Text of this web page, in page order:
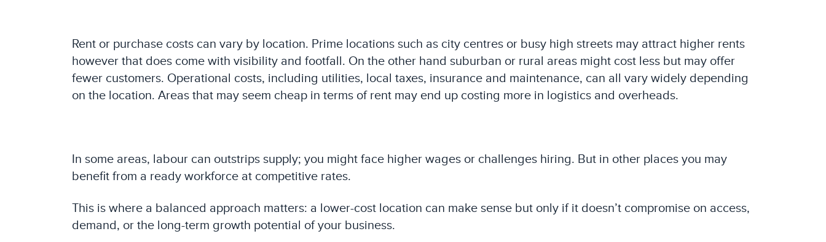
Rent or purchase costs can vary by location. Prime locations such as city centres or busy high streets may attract higher rents
however that does come with visibility and footfall. On the other hand suburban or rural areas might cost less but may offer
fewer customers. Operational costs, including utilities, local taxes, insurance and maintenance, can all vary widely depending
on the location. Areas that may seem cheap in terms of rent may end up costing more in logistics and overheads.
In some areas, labour can outstrips supply; you might face higher wages or challenges hiring. But in other places you may
benefit from a ready workforce at competitive rates.
This is where a balanced approach matters: a lower-cost location can make sense but only if it doesn’t compromise on access,
demand, or the long-term growth potential of your business.